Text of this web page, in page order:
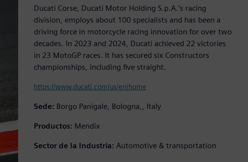
Ducati Corse, Ducati Motor Holding S.p.A.’s racing
division, employs about 100 specialists and has been a
driving force in motorcycle racing innovation for over two
decades. In 2023 and 2024, Ducati achieved 22 victories
in 23 MotoGP races. It has secured six Constructors
championships, including five straight.
https://www.ducati.com/us/en/home
Sede: Borgo Panigale, Bologna,, Italy
Productos: Mendix
Sector de la Industria: Automotive & transportation